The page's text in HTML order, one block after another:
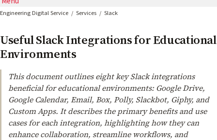
Engineering Digital Service Services Slack
Useful Slack Integrations for Educational
Environments
This document outlines eight key Slack integrations
beneficial for educational environments: Google Drive,
Google Calendar, Email, Box, Polly, Slackbot, Giphy, and
Custom Apps. It describes the primary benefits and use
cases for each integration, highlighting how they can
enhance collaboration, streamline workflows, and